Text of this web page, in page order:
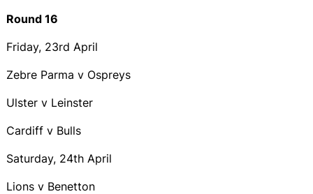
Round 16
Friday, 23rd April
Zebre Parma v Ospreys
Ulster v Leinster
Cardiff v Bulls
Saturday, 24th April
Lions v Benetton